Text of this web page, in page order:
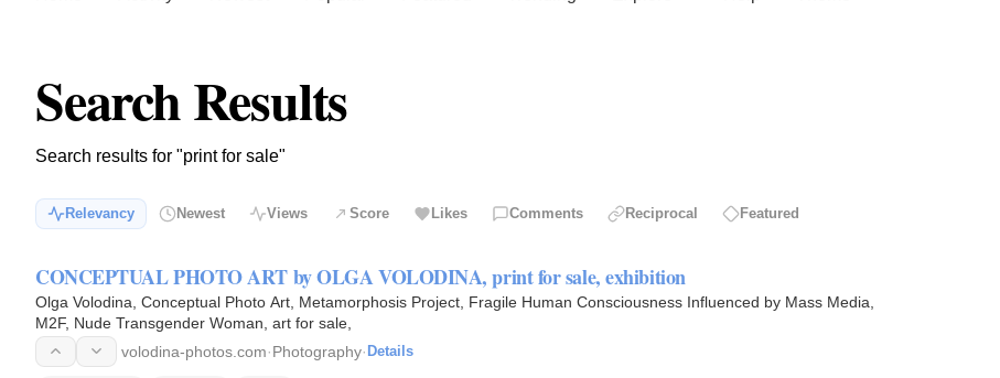
Search Results
Search results for "print for sale"
Relevancy Newest Views Score Likes Comments Reciprocal Featured
CONCEPTUAL PHOTO ART by OLGA VOLODINA, print for sale, exhibition
Olga Volodina, Conceptual Photo Art, Metamorphosis Project, Fragile Human Consciousness Influenced by Mass Media,
M2F, Nude Transgender Woman, art for sale,
volodina-photos.com·Photography· Details